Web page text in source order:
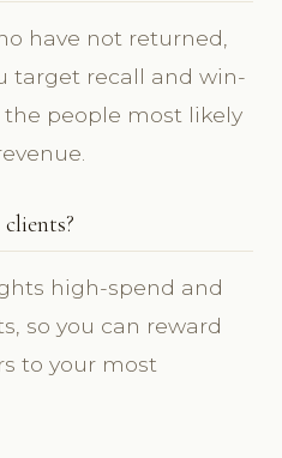
have not returned,
target recall and win-
the people most likely
high-spend and
so you can reward
to your most